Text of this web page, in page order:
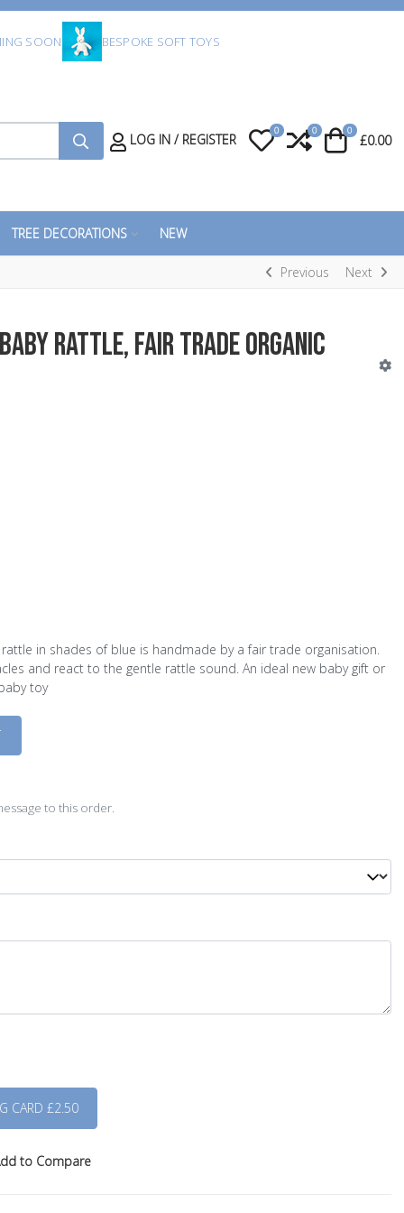
SOON BESPOKE SOFT TOYS
LOG IN / REGISTER My Wishlist
0 Compare
0 Cart
0
£0.00
TREE DECORATIONS NEW
Previous Next
Rattle, Fair Trade Organic
in shades of blue is handmade by a fair trade organisation.
and react to the gentle rattle sound. An ideal new baby gift or
toy
to this order.
to Compare